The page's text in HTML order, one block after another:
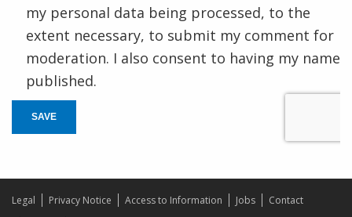
my personal data being processed, to the
extent necessary, to submit my comment for
moderation. I also consent to having my name
published.
SAVE
Legal Privacy Notice Access to Information Jobs
Contact